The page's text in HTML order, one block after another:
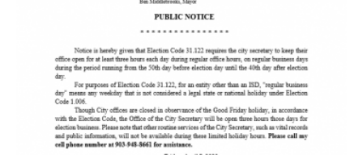
Roster
May
6,
2023
Election